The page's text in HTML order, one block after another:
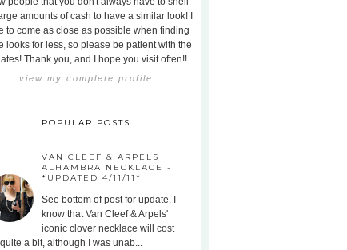
amounts of cash to have a similar look! I
to come as close as possible when finding
looks for less, so please be patient with the
Thank you, and I hope you visit often!!
view my complete profile
POPULAR POSTS
VAN CLEEF & ARPELS
ALHAMBRA NECKLACE -
*UPDATED 4/11/11*
See bottom of post for update. I
know that Van Cleef & Arpels'
iconic clover necklace will cost
a bit, although I was unab...